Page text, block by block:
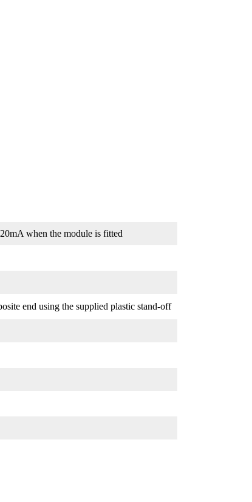
when the module is fitted
end using the supplied plastic stand-off